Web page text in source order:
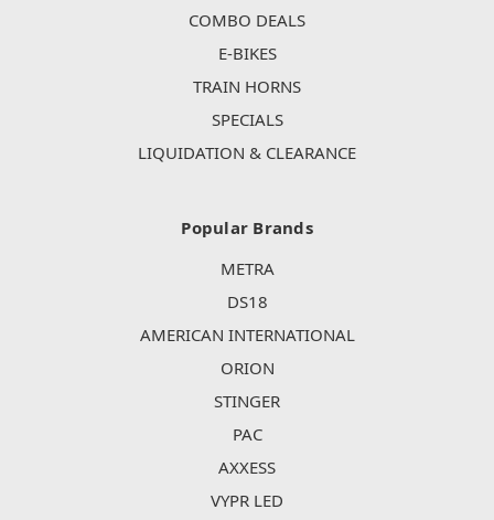
COMBO DEALS
E-BIKES
TRAIN HORNS
SPECIALS
LIQUIDATION & CLEARANCE
Popular Brands
METRA
DS18
AMERICAN INTERNATIONAL
ORION
STINGER
PAC
AXXESS
VYPR LED